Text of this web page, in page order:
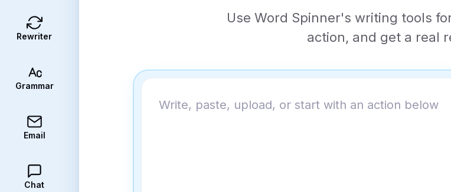
Rewriter
Grammar
Email
Chat
Use Word Spinner's writing tools
action, and get a real